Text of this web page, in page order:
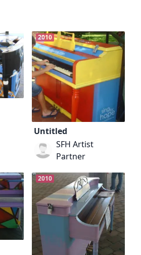
2010
Untitled
SFH Artist
Partner
2010